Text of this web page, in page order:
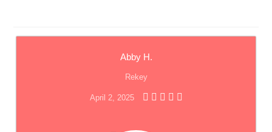
Abby H.
Rekey
April 2, 2025